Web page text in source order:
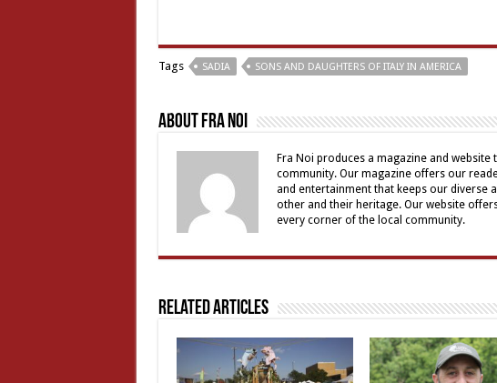
Tags SADIA SONS AND DAUGHTERS OF ITALY IN AMERICA
About Fra Noi
Fra Noi produces a magazine and
community. Our magazine offers our
and entertainment that keeps our diverse
other and their heritage. Our website
every corner of the local community.
Related Articles